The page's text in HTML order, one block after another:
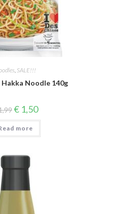
SALE!!!
Hakka Noodle 140g
Original
price
was:
€ 1,99.
€1,50Current
price
is:
more